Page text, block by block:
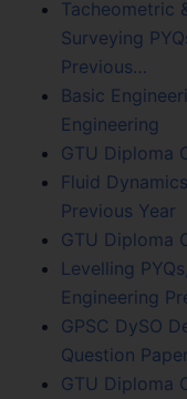
Tacheometric
Surveying
Previous…
Basic
Engineering
GTU Diploma
Fluid
Previous Year
GTU Diploma
Levelling
Engineering
GPSC DySO
Question
GTU Diploma